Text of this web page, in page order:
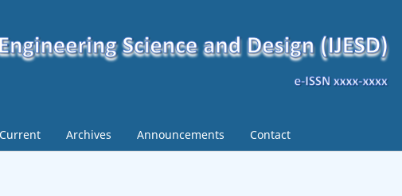
Current Archives Announcements Contact